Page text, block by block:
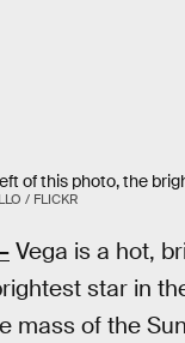
of this photo, the
/ FLICKR
Vega is a hot,
star in
mass of the